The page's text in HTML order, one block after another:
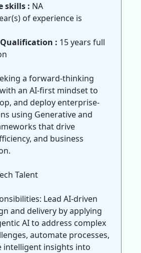
skills : NA
of experience is
: 15 years full
a forward-thinking
an AI-first mindset to
and deploy enterprise-
using Generative and
that drive
and business
Talent
Lead AI-driven
and delivery by applying
AI to address complex
automate processes,
intelligent insights into